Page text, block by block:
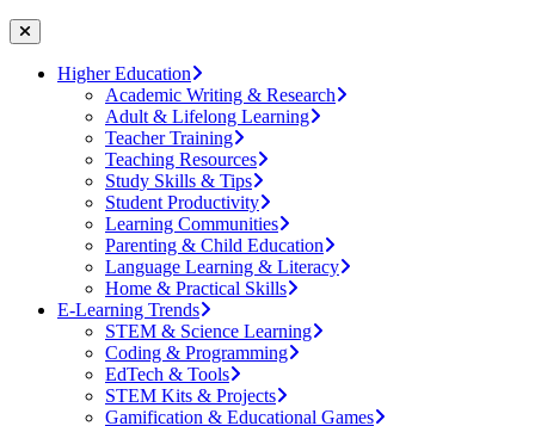
Higher Education
Academic Writing & Research
Adult & Lifelong Learning
Teacher Training
Teaching Resources
Study Skills & Tips
Student Productivity
Learning Communities
Parenting & Child Education
Language Learning & Literacy
Home & Practical Skills
E-Learning Trends
STEM & Science Learning
Coding & Programming
EdTech & Tools
STEM Kits & Projects
Gamification & Educational Games